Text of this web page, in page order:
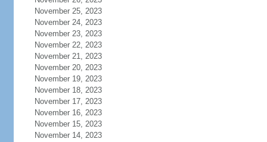
November 25, 2023
November 24, 2023
November 23, 2023
November 22, 2023
November 21, 2023
November 20, 2023
November 19, 2023
November 18, 2023
November 17, 2023
November 16, 2023
November 15, 2023
November 14, 2023